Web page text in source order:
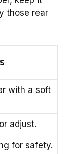
those rear
with a soft
adjust.
for safety.